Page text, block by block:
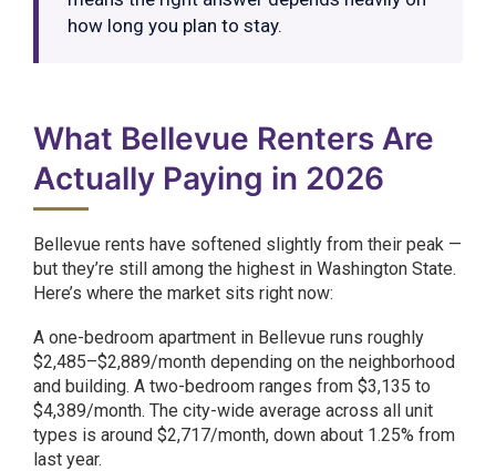
how long you plan to stay.
What Bellevue Renters Are
Actually Paying in 2026
Bellevue rents have softened slightly from their peak —
but they’re still among the highest in Washington State.
Here’s where the market sits right now:
A one-bedroom apartment in Bellevue runs roughly
$2,485–$2,889/month depending on the neighborhood
and building. A two-bedroom ranges from $3,135 to
$4,389/month. The city-wide average across all unit
types is around $2,717/month, down about 1.25% from
last year.